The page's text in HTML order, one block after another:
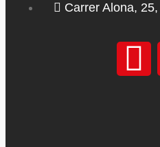
Carrer Alona,